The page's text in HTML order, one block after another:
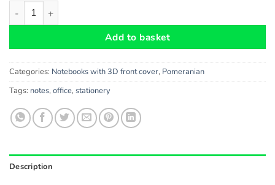
Pomeranian Dog Gift - Notebook with stunning 3D front
Add to basket
Categories: Notebooks with 3D front cover, Pomeranian
Tags: notes, office, stationery
Description